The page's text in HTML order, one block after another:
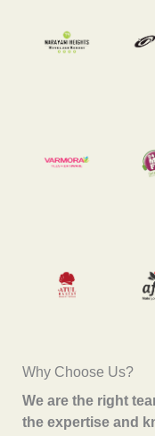
Why Choose Us?
We are the right
the expertise and